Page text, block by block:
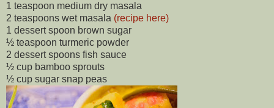
1 teaspoon medium dry masala
2 teaspoons wet masala (recipe here)
1 dessert spoon brown sugar
½ teaspoon turmeric powder
2 dessert spoons fish sauce
½ cup bamboo sprouts
½ cup sugar snap peas